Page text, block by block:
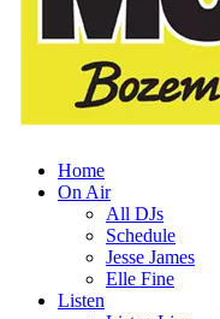
Home
On Air
All DJs
Schedule
Jesse James
Elle Fine
Listen